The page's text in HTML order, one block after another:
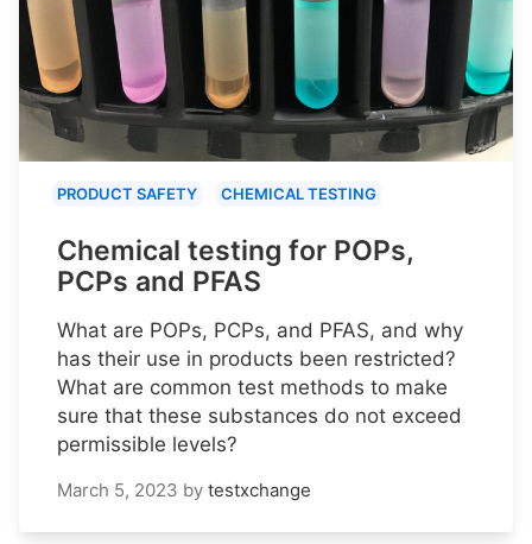
PRODUCT SAFETY CHEMICAL TESTING
Chemical testing for POPs,
PCPs and PFAS
What are POPs, PCPs, and PFAS, and why
has their use in products been restricted?
What are common test methods to make
sure that these substances do not exceed
permissible levels?
March 5, 2023 by testxchange